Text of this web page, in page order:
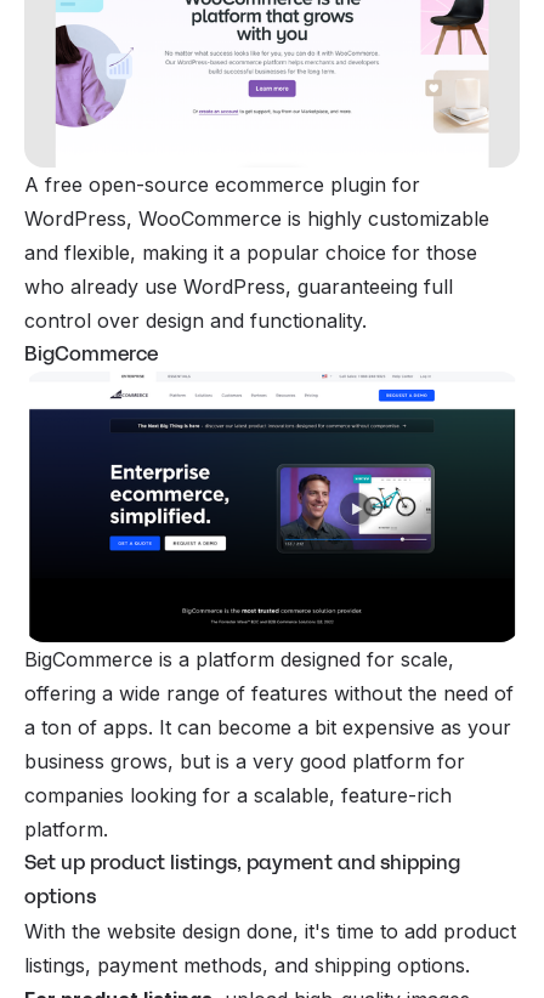
A free open-source ecommerce plugin for
WordPress, WooCommerce is highly customizable
and flexible, making it a popular choice for those
who already use WordPress, guaranteeing full
control over design and functionality.
BigCommerce
BigCommerce is a platform designed for scale,
offering a wide range of features without the need of
a ton of apps. It can become a bit expensive as your
business grows, but is a very good platform for
companies looking for a scalable, feature-rich
platform.
Set up product listings, payment and shipping
options
With the website design done, it's time to add product
listings, payment methods, and shipping options.